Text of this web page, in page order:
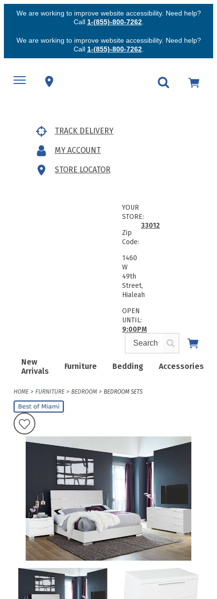
We are working to improve website accessibility. Need help?
Call 1-(855)-800-7262.
We are working to improve website accessibility. Need help?
Call 1-(855)-800-7262.
TRACK DELIVERY
MY ACCOUNT
STORE LOCATOR
New
Arrivals
Furniture Bedding Accessories
YOUR
STORE:
Zip
Code:
33012
1460
W
49th
Street,
Hialeah
OPEN
UNTIL:
9:00PM
HOME FURNITURE BEDROOM BEDROOM SETS